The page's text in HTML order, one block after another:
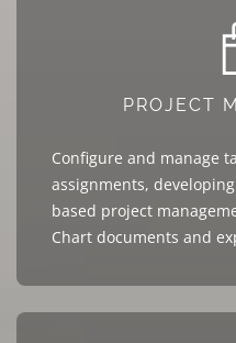
PROJECT
Configure and manage
assignments,
based project
Chart documents and